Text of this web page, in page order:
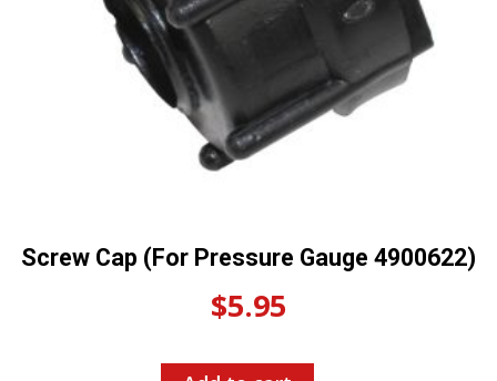
Screw Cap (For Pressure Gauge 4900622)
$5.95